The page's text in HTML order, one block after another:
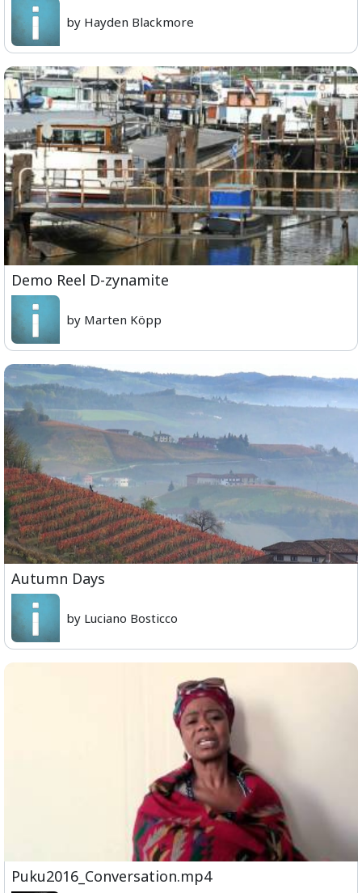
by Hayden Blackmore
Demo Reel D-zynamite
by Marten Köpp
Autumn Days
by Luciano Bosticco
Puku2016_Conversation.mp4